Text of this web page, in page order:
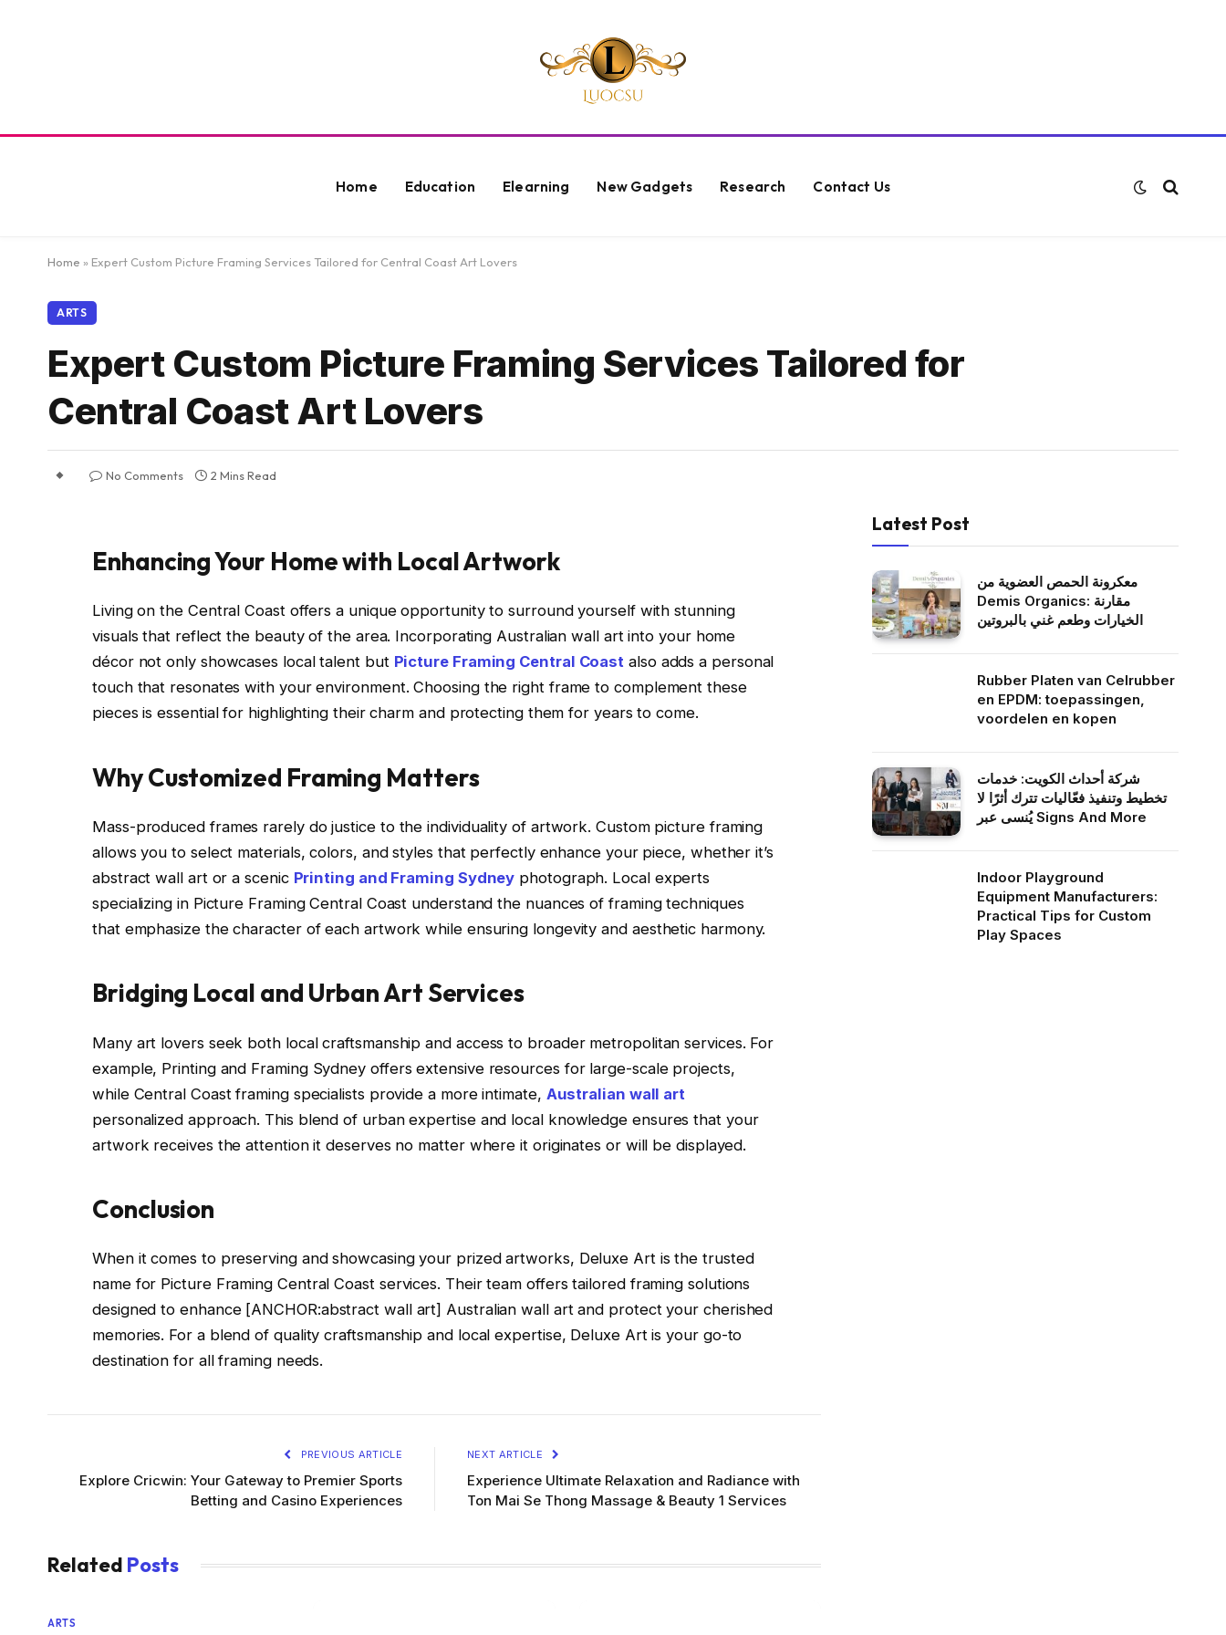
Home Education Elearning New Gadgets Research Contact Us
Home » Expert Custom Picture Framing Services Tailored for Central Coast Art Lovers
ARTS
Expert Custom Picture Framing Services Tailored for
Central Coast Art Lovers
No Comments 2 Mins Read
Enhancing Your Home with Local Artwork
Living on the Central Coast offers a unique opportunity to surround yourself with stunning
visuals that reflect the beauty of the area. Incorporating Australian wall art into your home
décor not only showcases local talent but Picture Framing Central Coast also adds a personal
touch that resonates with your environment. Choosing the right frame to complement these
pieces is essential for highlighting their charm and protecting them for years to come.
Why Customized Framing Matters
Mass-produced frames rarely do justice to the individuality of artwork. Custom picture framing
allows you to select materials, colors, and styles that perfectly enhance your piece, whether it’s
abstract wall art or a scenic Printing and Framing Sydney photograph. Local experts
specializing in Picture Framing Central Coast understand the nuances of framing techniques
that emphasize the character of each artwork while ensuring longevity and aesthetic harmony.
Bridging Local and Urban Art Services
Many art lovers seek both local craftsmanship and access to broader metropolitan services. For
example, Printing and Framing Sydney offers extensive resources for large-scale projects,
while Central Coast framing specialists provide a more intimate, Australian wall art
personalized approach. This blend of urban expertise and local knowledge ensures that your
artwork receives the attention it deserves no matter where it originates or will be displayed.
Conclusion
When it comes to preserving and showcasing your prized artworks, Deluxe Art is the trusted
name for Picture Framing Central Coast services. Their team offers tailored framing solutions
designed to enhance [ANCHOR:abstract wall art] Australian wall art and protect your cherished
memories. For a blend of quality craftsmanship and local expertise, Deluxe Art is your go-to
destination for all framing needs.
PREVIOUS ARTICLE
Explore Cricwin: Your Gateway to Premier Sports
Betting and Casino Experiences
NEXT ARTICLE
Experience Ultimate Relaxation and Radiance with
Ton Mai Se Thong Massage & Beauty 1 Services
Related Posts
ARTS
Latest Post
معكرونة الحمص العضوية من
Demis Organics: مقارنة
الخيارات وطعم غني بالبروتين
Rubber Platen van Celrubber
en EPDM: toepassingen,
voordelen en kopen
شركة أحداث الكويت: خدمات
تخطيط وتنفيذ فعّاليات تترك أثرًا لا
يُنسى عبر Signs And More
Indoor Playground
Equipment Manufacturers:
Practical Tips for Custom
Play Spaces